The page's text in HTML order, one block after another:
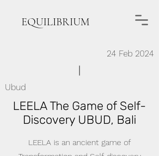
EQUILIBRIUM
24 Feb 2024
Ubud
LEELA The Game of Self-
Discovery UBUD, Bali
LEELA is an ancient game of